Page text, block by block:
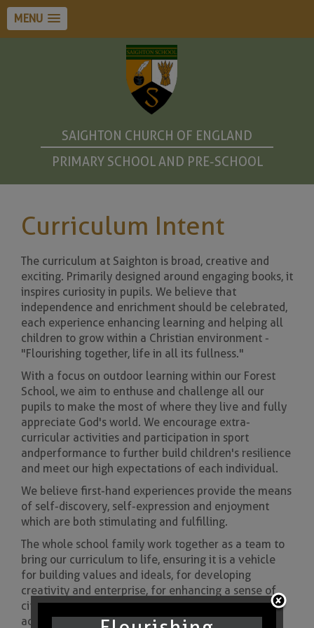
MENU
SAIGHTON CHURCH OF ENGLAND
PRIMARY SCHOOL AND PRE-SCHOOL
Curriculum Intent
The curriculum at Saighton is broad, creative and
exciting. Primarily designed around engaging books, it
inspires curiosity in pupils. We believe that
independence and enrichment should be celebrated,
each experience enhancing learning and helping all
children to grow within a Christian environment -
"Flourishing together, life in all its fullness."
With a focus on outdoor learning within our Forest
School, we aim to enthuse and challenge all our
pupils to make the most of where they live and fully
appreciate God's world. We encourage extra-
curricular activities and participation in sport
and performance to further build children's resilience
and meet our high expectations of each individual.
We believe first-hand experiences provide the means
of self-discovery, self-expression and enjoyment
which are both stimulating and fulfilling.
The whole school family work together as a team to
bring our curriculum to life, ensuring it is a vehicle
for building values and ideals, for developing
creativity and enterprise, for enhancing a sense of
citizenship and for widening physical, spiritual and
academic horizons.